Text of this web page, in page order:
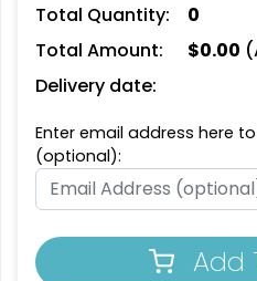
Total Quantity:
0
Total Amount:
$0.00
Delivery date:
Enter email address here
(optional):
Add